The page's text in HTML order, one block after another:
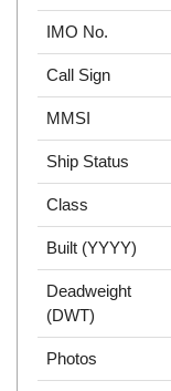
IMO No.
Call Sign
MMSI
Ship Status
Class
Built (YYYY)
Deadweight
(DWT)
Photos